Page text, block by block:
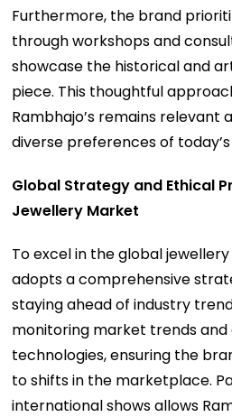
Furthermore, the brand
through workshops and
showcase the historical and
piece. This thoughtful
Rambhajo’s remains relevant
diverse preferences of
Global Strategy and Ethical
Jewellery Market
To excel in the global
adopts a comprehensive
staying ahead of industry
monitoring market trends and
technologies, ensuring the
to shifts in the marketplace.
international shows allows